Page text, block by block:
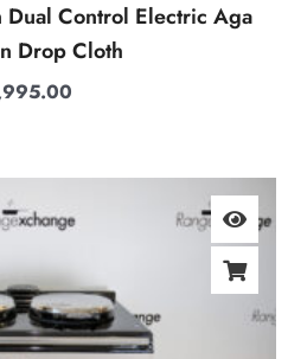
Control Electric Aga
Drop Cloth